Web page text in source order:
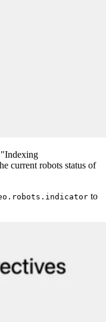
"Indexing
current robots status of
to